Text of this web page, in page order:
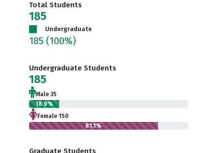
Total Students
185
Undergraduate
185 (100%)
Undergraduate Students
185
Male 35
18.9%
Female 150
81.1%
Graduate Students